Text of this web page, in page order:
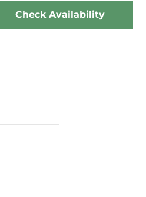
Check Availability